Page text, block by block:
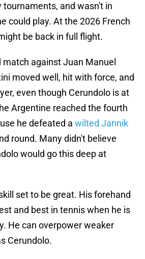
tournaments, and wasn't in
could play. At the 2026 French
be back in full flight.
against Juan Manuel
moved well, hit with force, and
even though Cerundolo is at
Argentine reached the fourth
he defeated a wilted Jannik
round. Many didn't believe
would go this deep at
set to be great. His forehand
and best in tennis when he is
He can overpower weaker
Cerundolo.